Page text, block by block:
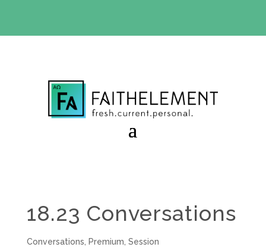
18.23 Conversations
Conversations Premium Session